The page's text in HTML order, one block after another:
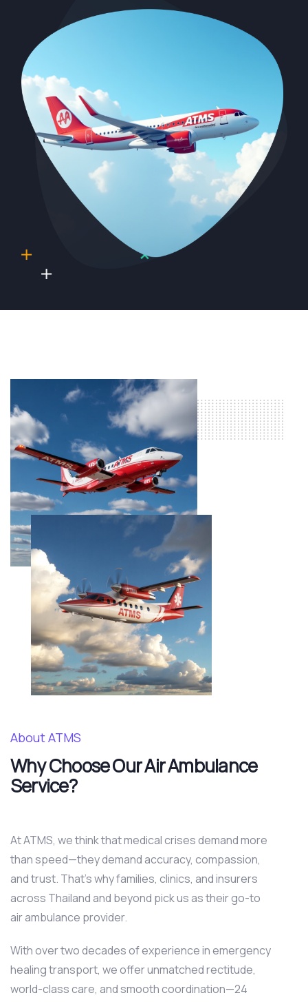
About ATMS
Why Choose Our Air Ambulance
Service?
At ATMS, we think that medical crises demand more
than speed—they demand accuracy, compassion,
and trust. That’s why families, clinics, and insurers
across Thailand and beyond pick us as their go-to
air ambulance provider.
With over two decades of experience in emergency
healing transport, we offer unmatched rectitude,
world-class care, and smooth coordination—24